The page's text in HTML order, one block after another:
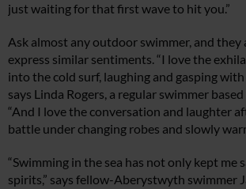
just waiting for that first wave to hit you.”
Ask almost any outdoor swimmer, and they
express similar sentiments. “I love the
into the cold surf, laughing and gasping
says Linda Rogers, a regular swimmer
“And I love the conversation and laughter
battle under changing robes and slowly
“Swimming in the sea has not only kept me
spirits,” says fellow-Aberystwyth swimmer